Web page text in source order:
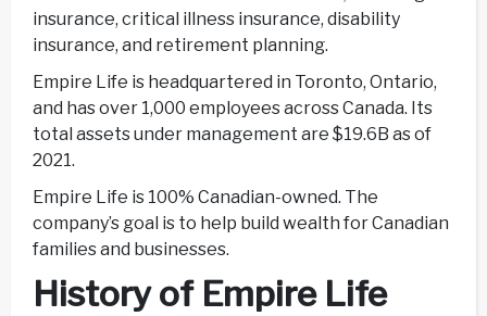
insurance, critical illness insurance, disability
insurance, and retirement planning.
Empire Life is headquartered in Toronto, Ontario,
and has over 1,000 employees across Canada. Its
total assets under management are $19.6B as of
2021.
Empire Life is 100% Canadian-owned. The
company’s goal is to help build wealth for Canadian
families and businesses.
History of Empire Life